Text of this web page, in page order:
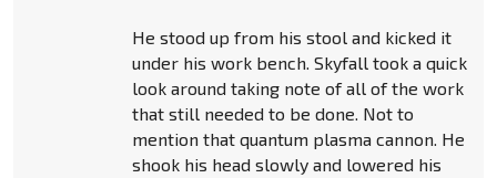
He stood up from his stool and kicked it
under his work bench. Skyfall took a quick
look around taking note of all of the work
that still needed to be done. Not to
mention that quantum plasma cannon. He
shook his head slowly and lowered his